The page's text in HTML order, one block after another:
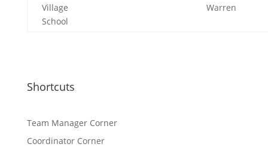
Village
School
Warren
Shortcuts
Team Manager Corner
Coordinator Corner